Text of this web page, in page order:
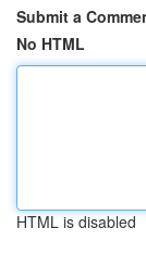
Submit a
No HTML
HTML is disabled